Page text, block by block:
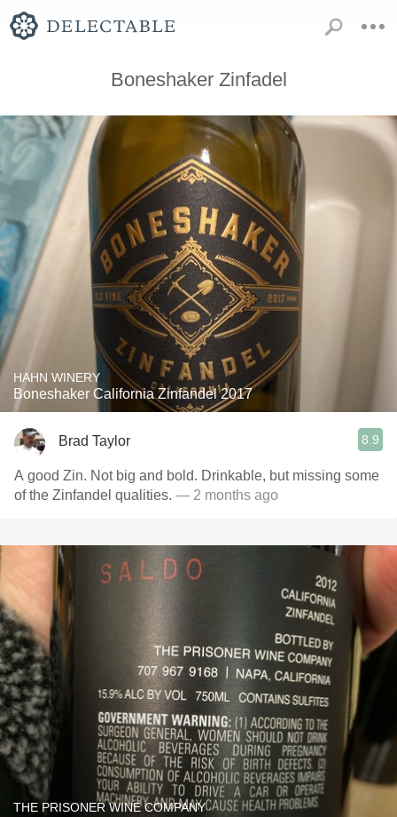
Boneshaker Zinfadel
HAHN WINERY
Boneshaker California Zinfandel 2017
Brad Taylor 8.9
A good Zin. Not big and bold. Drinkable, but missing some
of the Zinfandel qualities. — 2 months ago
THE PRISONER WINE COMPANY